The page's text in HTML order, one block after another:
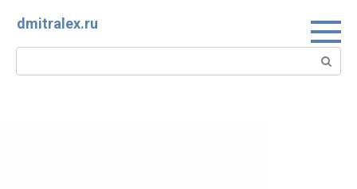
dmitralex.ru
Search: